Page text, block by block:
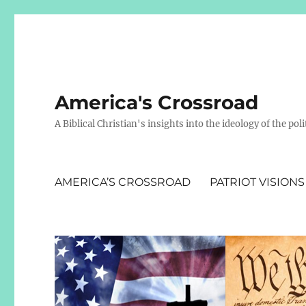
America's Crossroad
A Biblical Christian's insights into the ideology of the
AMERICA’S CROSSROAD PATRIOT VISIONS